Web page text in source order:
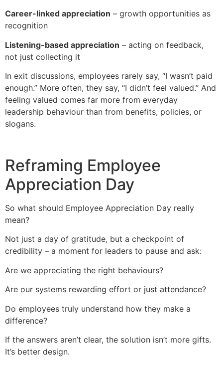
Career-linked appreciation – growth opportunities as
recognition
Listening-based appreciation – acting on feedback,
not just collecting it
In exit discussions, employees rarely say, “I wasn’t paid
enough.” More often, they say, “I didn’t feel valued.” And
feeling valued comes far more from everyday
leadership behaviour than from benefits, policies, or
slogans.
Reframing Employee
Appreciation Day
So what should Employee Appreciation Day really
mean?
Not just a day of gratitude, but a checkpoint of
credibility – a moment for leaders to pause and ask:
Are we appreciating the right behaviours?
Are our systems rewarding effort or just attendance?
Do employees truly understand how they make a
difference?
If the answers aren’t clear, the solution isn’t more gifts.
It’s better design.